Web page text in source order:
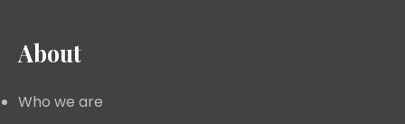
About
Who we are